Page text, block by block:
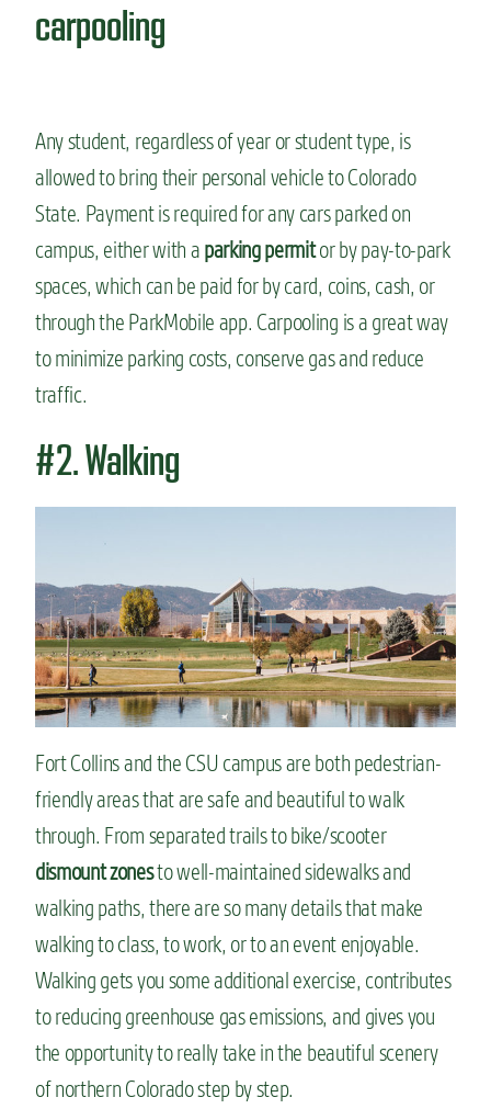
carpooling
Any student, regardless of year or student type, is
allowed to bring their personal vehicle to Colorado
State. Payment is required for any cars parked on
campus, either with a parking permitor by pay-to-park
spaces, which can be paid for by card, coins, cash, or
through the ParkMobile app. Carpooling is a great way
to minimize parking costs, conserve gas and reduce
traffic.
#2. Walking
Fort Collins and the CSU campus are both pedestrian-
friendly areas that are safe and beautiful to walk
through. From separated trails to bike/scooter
dismount zonesto well-maintained sidewalks and
walking paths, there are so many details that make
walking to class, to work, or to an event enjoyable.
Walking gets you some additional exercise, contributes
to reducing greenhouse gas emissions, and gives you
the opportunity to really take in the beautiful scenery
of northern Colorado step by step.